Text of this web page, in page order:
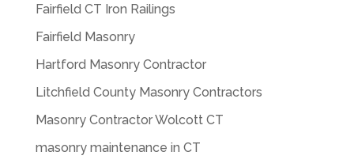
Fairfield CT Iron Railings
Fairfield Masonry
Hartford Masonry Contractor
Litchfield County Masonry Contractors
Masonry Contractor Wolcott CT
masonry maintenance in CT